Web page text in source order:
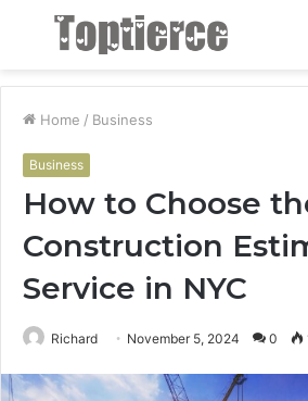
Menu
Home / Business
Business
How to Choose
Construction
Service in NYC
Richard November 5, 2024 0